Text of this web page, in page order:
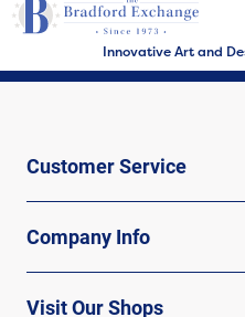
Innovative Art and
Customer Service
Company Info
Visit Our Shops